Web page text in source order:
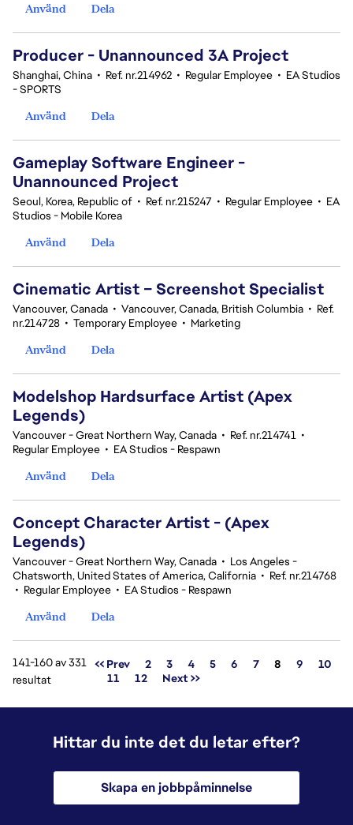
Använd
Dela
Producer - Unannounced 3A Project
Shanghai, China • Ref. nr.214962 • Regular Employee • EA Studios
- SPORTS
Använd
Dela
Gameplay Software Engineer -
Unannounced Project
Seoul, Korea, Republic of • Ref. nr.215247 • Regular Employee • EA
Studios - Mobile Korea
Använd
Dela
Cinematic Artist – Screenshot Specialist
Vancouver, Canada • Vancouver, Canada, British Columbia • Ref.
nr.214728 • Temporary Employee • Marketing
Använd
Dela
Modelshop Hardsurface Artist (Apex
Legends)
Vancouver - Great Northern Way, Canada • Ref. nr.214741 •
Regular Employee • EA Studios - Respawn
Använd
Dela
Concept Character Artist - (Apex
Legends)
Vancouver - Great Northern Way, Canada • Los Angeles -
Chatsworth, United States of America, California • Ref. nr.214768
• Regular Employee • EA Studios - Respawn
Använd
Dela
141-160 av 331
resultat
<< Prev 2 3 4 5 6 7 Sida
8 9
10
11
12 Next >>
Hittar du inte det du letar efter?
Skapa en jobbpåminnelse